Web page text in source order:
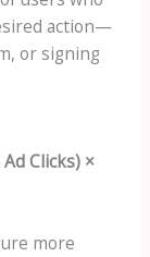
action—
or signing
Clicks) ×
more